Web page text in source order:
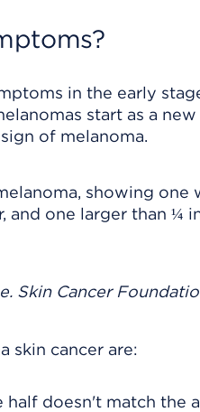
in the early
start as a
of melanoma.
Skin Cancer
skin cancer are:
half doesn't match the